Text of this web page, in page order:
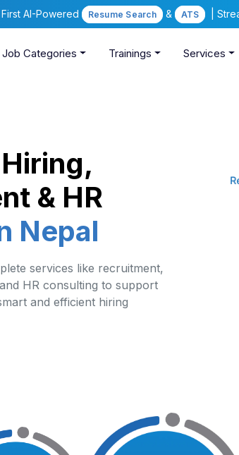
AI-Powered Resume Search & ATS |
Job Categories Trainings Services
& HR
Nepal
services like recruitment,
HR consulting to support
and efficient hiring